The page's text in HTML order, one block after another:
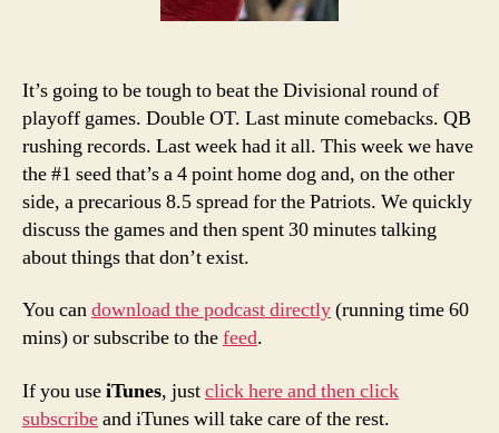
It’s going to be tough to beat the Divisional round of
playoff games. Double OT. Last minute comebacks. QB
rushing records. Last week had it all. This week we have
the #1 seed that’s a 4 point home dog and, on the other
side, a precarious 8.5 spread for the Patriots. We quickly
discuss the games and then spent 30 minutes talking
about things that don’t exist.
You candownload the podcast directly(running time 60
mins) or subscribe to thefeed.
If you useiTunes, justclick here and then click
subscribeand iTunes will take care of the rest.